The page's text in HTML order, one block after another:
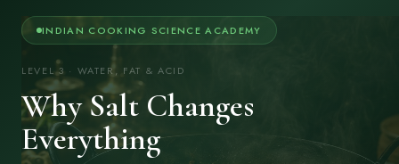
INDIAN COOKING SCIENCE ACADEMY
LEVEL 3 · WATER, FAT & ACID
Why Salt Changes
Everything